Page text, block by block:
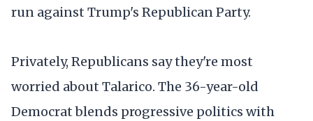
run against Trump's Republican Party.
Privately, Republicans say they're most
worried about Talarico. The 36-year-old
Democrat blends progressive politics with